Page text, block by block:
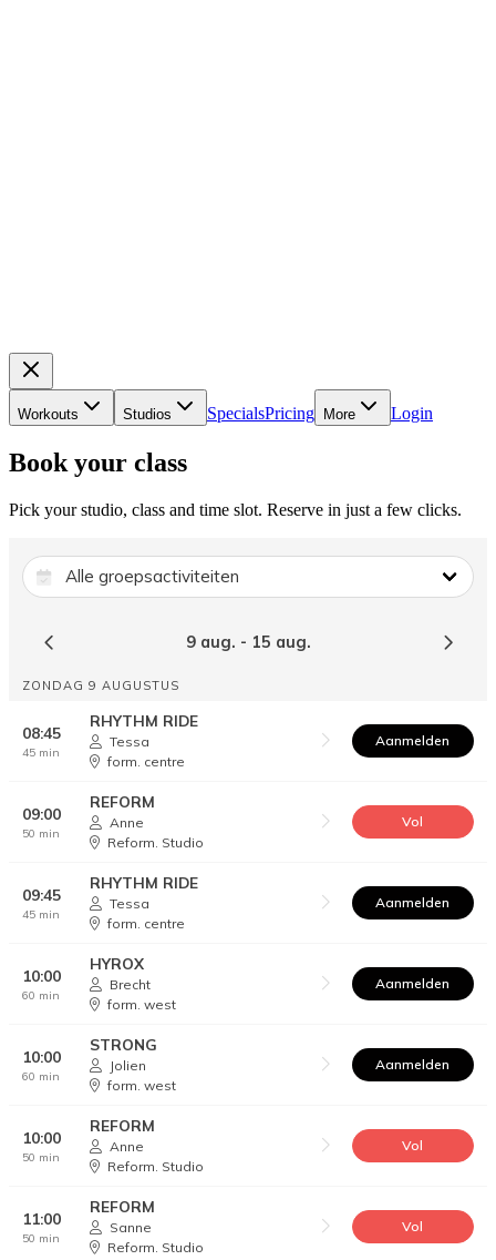
Workouts Studios SpecialsPricing More Login
Book your class
Pick your studio, class and time slot. Reserve in just a few clicks.